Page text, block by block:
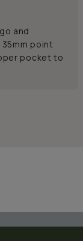
and
point
pocket to